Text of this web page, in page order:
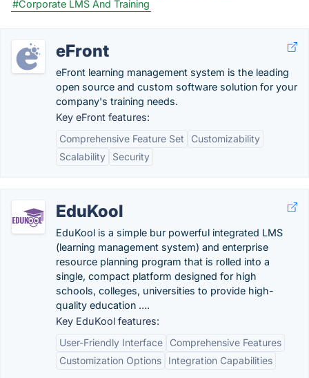
#Corporate LMS And Training
eFront
eFront learning management system is the leading
open source and custom software solution for your
company's training needs.
Key eFront features:
Comprehensive Feature Set
Customizability
Scalability
Security
EduKool
EduKool is a simple bur powerful integrated LMS
(learning management system) and enterprise
resource planning program that is rolled into a
single, compact platform designed for high
schools, colleges, universities to provide high-
quality education ….
Key EduKool features:
User-Friendly Interface
Comprehensive Features
Customization Options
Integration Capabilities